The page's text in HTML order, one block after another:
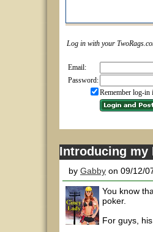
Log in with your
Email:
Password:
Remember log-in
Introducing my
by Gabby on 09/12/
You know
poker.
For guys,